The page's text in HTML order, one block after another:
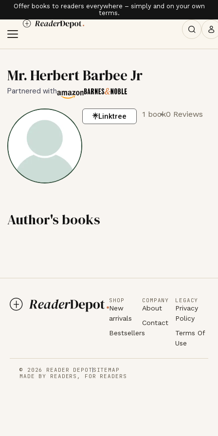
Offer books to readers everywhere – simply and on your own
terms.
Mr. Herbert Barbee Jr
Partnered with
Linktree 1 book0 Reviews
Author's books
SHOP
New
arrivals
Bestsellers
COMPANY
About
Contact
LEGACY
Privacy
Policy
Terms Of
Use
© 2026 READER DEPOT SITEMAP
MADE BY READERS, FOR READERS